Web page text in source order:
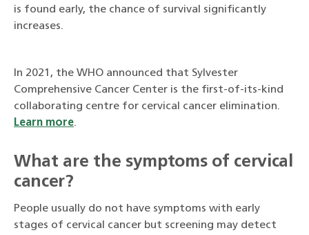
is found early, the chance of survival significantly
increases.
In 2021, the WHO announced that Sylvester
Comprehensive Cancer Center is the first-of-its-kind
collaborating centre for cervical cancer elimination.
Learn more.
What are the symptoms of cervical
cancer?
People usually do not have symptoms with early
stages of cervical cancer but screening may detect